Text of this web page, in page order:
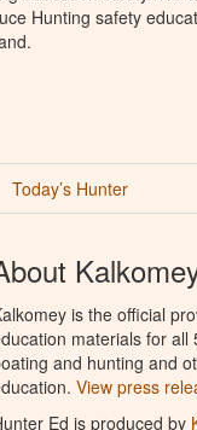
Hunting safety
Today’s Hunter
is the official
materials for all
and hunting and
View press
Ed is produced by